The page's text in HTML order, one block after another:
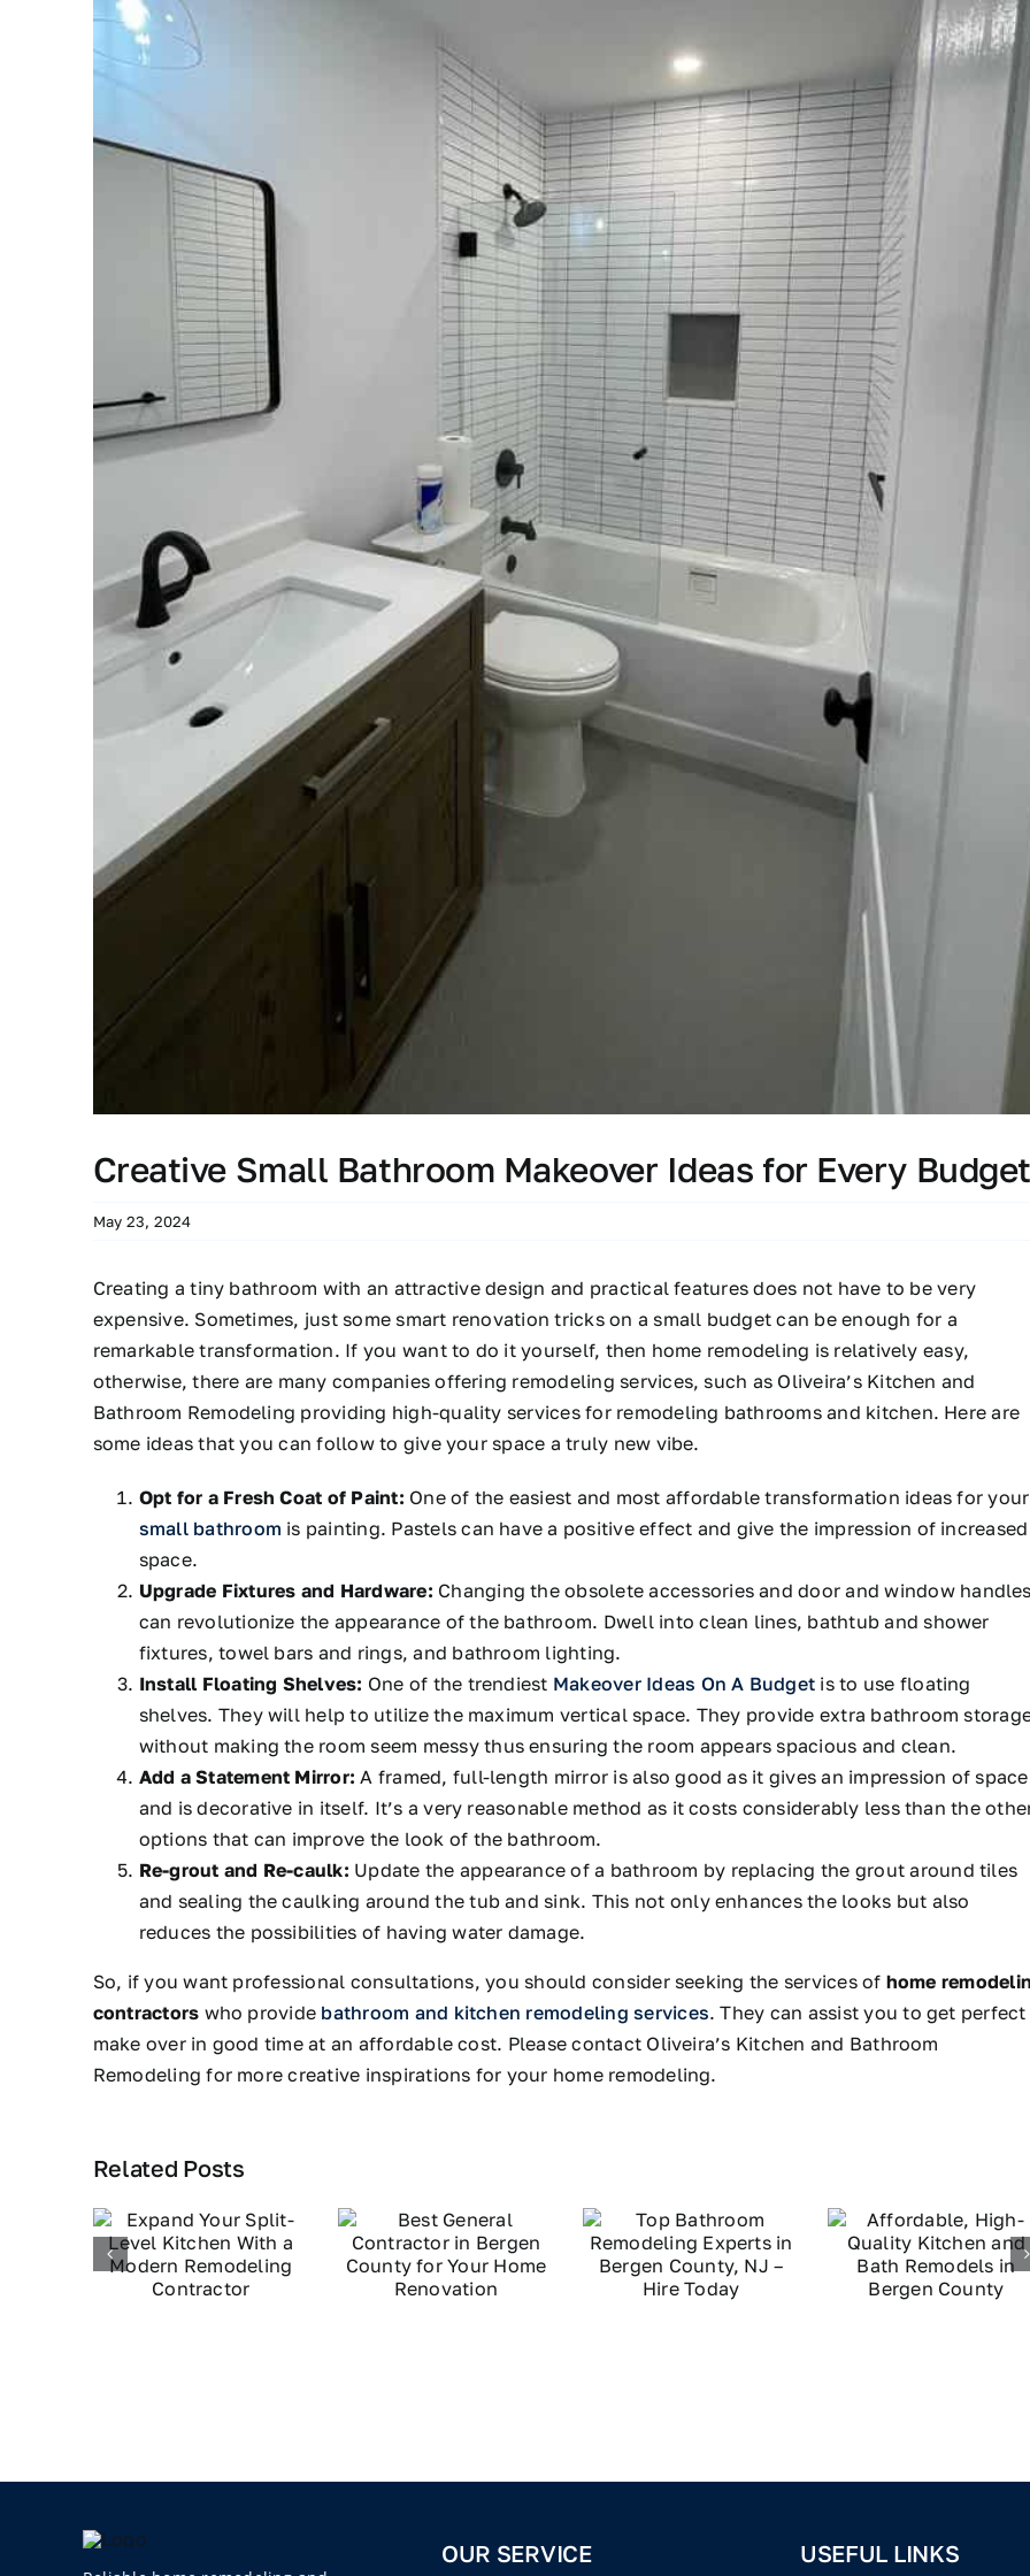
Creative Small Bathroom Makeover Ideas for Every Budget
May 23, 2024
Creating a tiny bathroom with an attractive design and practical features does not have to be very
expensive. Sometimes, just some smart renovation tricks on a small budget can be enough for a
remarkable transformation. If you want to do it yourself, then home remodeling is relatively easy,
otherwise, there are many companies offering remodeling services, such as Oliveira’s Kitchen and
Bathroom Remodeling providing high-quality services for remodeling bathrooms and kitchen. Here are
some ideas that you can follow to give your space a truly new vibe.
Opt for a Fresh Coat of Paint: One of the easiest and most affordable transformation ideas for your
small bathroom is painting. Pastels can have a positive effect and give the impression of increased
space.
Upgrade Fixtures and Hardware: Changing the obsolete accessories and door and window handles
can revolutionize the appearance of the bathroom. Dwell into clean lines, bathtub and shower
fixtures, towel bars and rings, and bathroom lighting.
Install Floating Shelves: One of the trendiest Makeover Ideas On A Budget is to use floating
shelves. They will help to utilize the maximum vertical space. They provide extra bathroom
without making the room seem messy thus ensuring the room appears spacious and clean.
Add a Statement Mirror: A framed, full-length mirror is also good as it gives an impression of space
and is decorative in itself. It’s a very reasonable method as it costs considerably less than the
options that can improve the look of the bathroom.
Re-grout and Re-caulk: Update the appearance of a bathroom by replacing the grout around tiles
and sealing the caulking around the tub and sink. This not only enhances the looks but also
reduces the possibilities of having water damage.
So, if you want professional consultations, you should consider seeking the services of home
contractors who provide bathroom and kitchen remodeling services. They can assist you to get perfect
make over in good time at an affordable cost. Please contact Oliveira’s Kitchen and Bathroom
Remodeling for more creative inspirations for your home remodeling.
Related Posts
OUR SERVICE USEFUL LINKS